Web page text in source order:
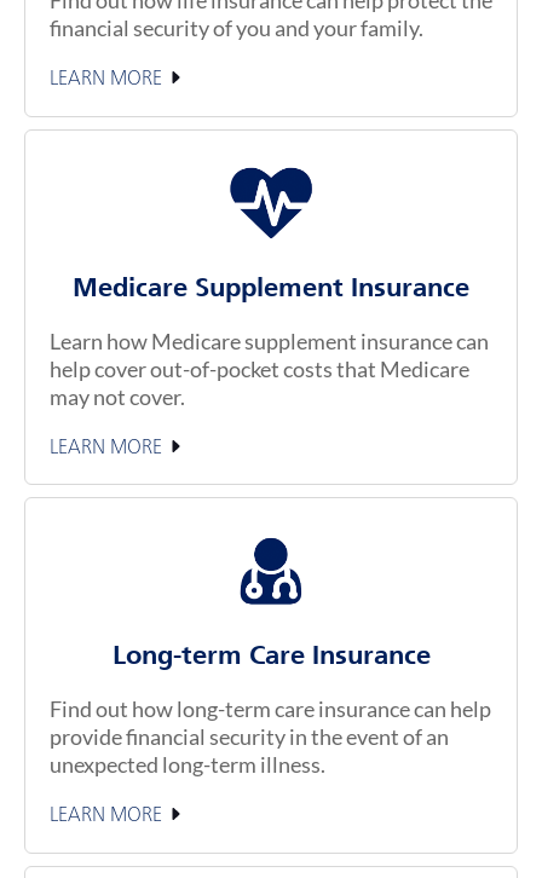
financial security of you and your family.
LEARN MORE
Medicare Supplement Insurance
Learn how Medicare supplement insurance can
help cover out-of-pocket costs that Medicare
may not cover.
LEARN MORE
Long-term Care Insurance
Find out how long-term care insurance can help
provide financial security in the event of an
unexpected long-term illness.
LEARN MORE